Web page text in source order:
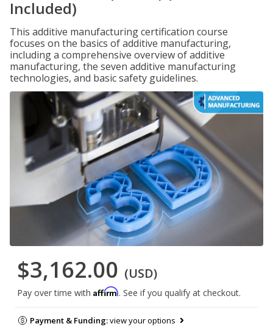
Included)
This additive manufacturing certification course
focuses on the basics of additive manufacturing,
including a comprehensive overview of additive
manufacturing, the seven additive manufacturing
technologies, and basic safety guidelines.
$3,162.00 (USD)
Pay over time with Affirm. See if you qualify at checkout.
Payment & Funding:view your options